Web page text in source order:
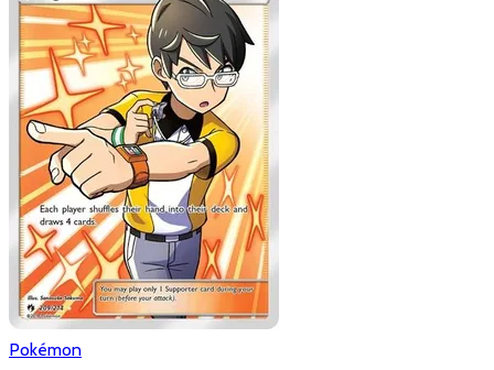
Pokémon